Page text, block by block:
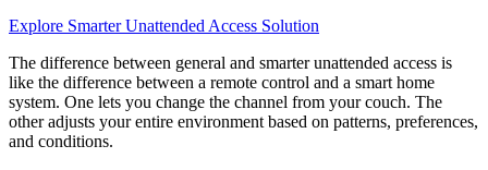
Explore Smarter Unattended Access Solution
The difference between general and smarter unattended access is
like the difference between a remote control and a smart home
system. One lets you change the channel from your couch. The
other adjusts your entire environment based on patterns, preferences,
and conditions.